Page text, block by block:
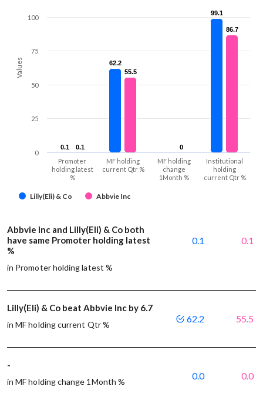
Values
0.1
0.1
62.2
62.2
99.1
99.1
0.1
0.1
55.5
55.5
0
0
86.7
86.7
Lilly(Eli) & Co Abbvie Inc
Promoter
holding latest
%
MF holding
current Qtr %
MF holding
change
1Month %
Institutional
holding
current Qtr %
0
25
50
75
100
Abbvie Inc and Lilly(Eli) & Co both
have same Promoter holding latest
%
in Promoter holding latest %
0.1 0.1
Lilly(Eli) & Co beat Abbvie Inc by 6.7
in MF holding current Qtr %
62.2 55.5
-
in MF holding change 1Month %
0.0 0.0